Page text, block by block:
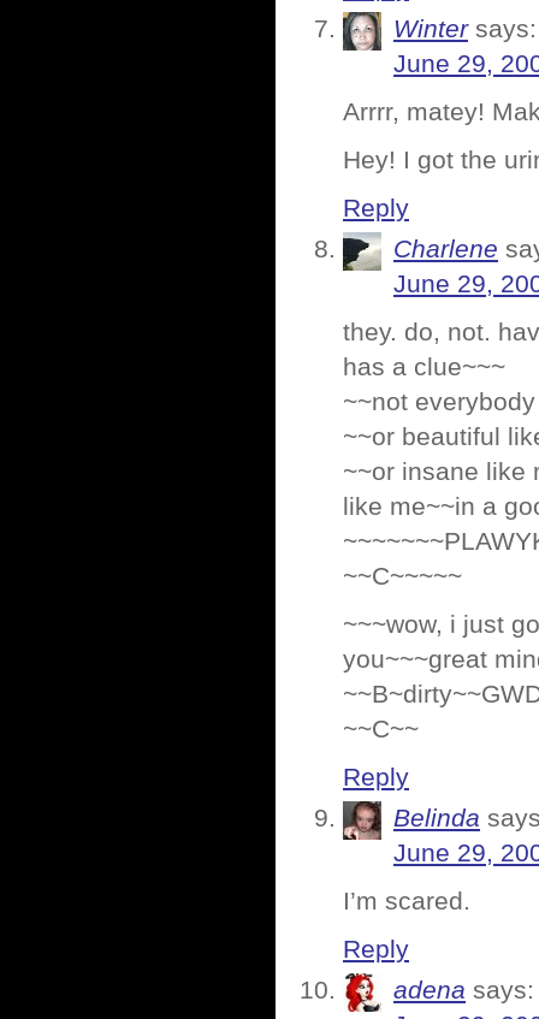
Winter says:
June 29,
Arrrr, matey!
Hey! I got the
Reply
Charlene
June 29,
they. do, not.
has a clue~~~
~~not
~~or beautiful
~~or insane like
like me~~in a
~~C~~~~~
~~~wow, i just
you~~~great
~~C~~
Reply
Belinda
June 29,
I’m scared.
Reply
adena says: